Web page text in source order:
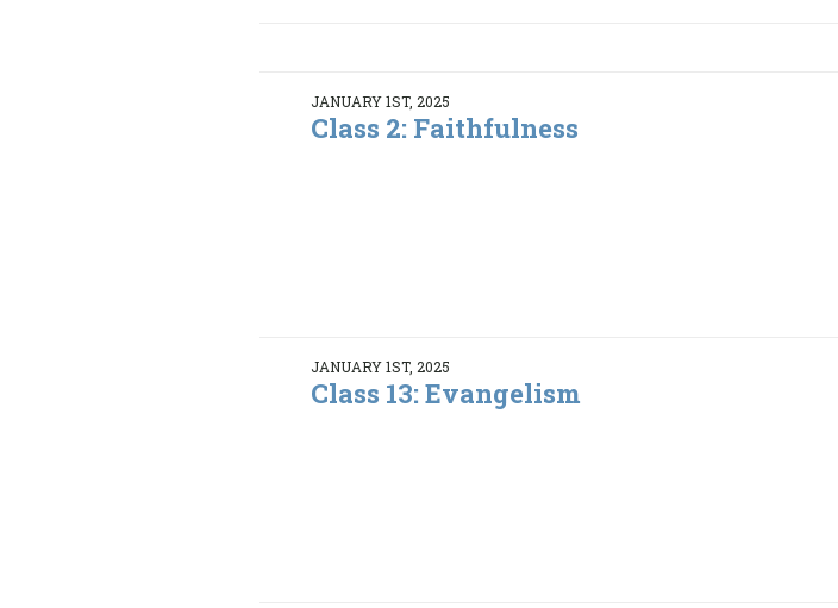
JANUARY 1ST, 2025
Class 2: Faithfulness
JANUARY 1ST, 2025
Class 13: Evangelism